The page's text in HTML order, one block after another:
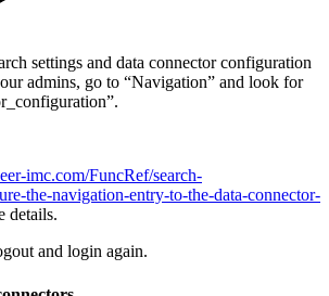
settings and data connector configuration
admins, go to “Navigation” and look for
imc.com/FuncRef/search-
the-navigation-entry-to-the-data-connector-
details.
and login again.